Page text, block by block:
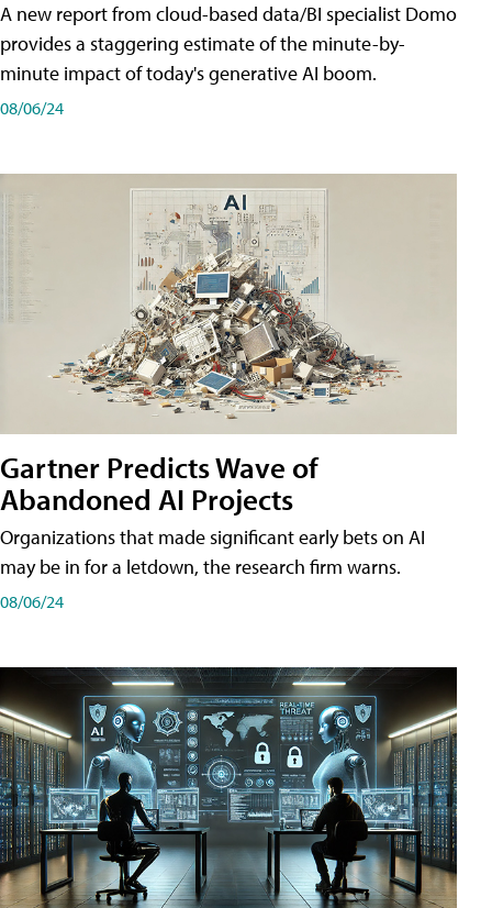
A new report from cloud-based data/BI specialist Domo
provides a staggering estimate of the minute-by-
minute impact of today's generative AI boom.
08/06/24
Gartner Predicts Wave of
Abandoned AI Projects
Organizations that made significant early bets on AI
may be in for a letdown, the research firm warns.
08/06/24